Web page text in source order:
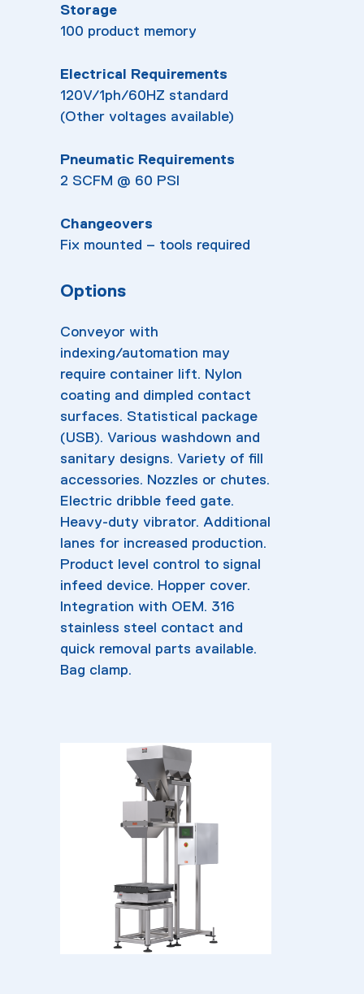
Storage
100 product memory
Electrical Requirements
120V/1ph/60HZ standard
(Other voltages available)
Pneumatic Requirements
2 SCFM @ 60 PSI
Changeovers
Fix mounted – tools required
Options
Conveyor with
indexing/automation may
require container lift. Nylon
coating and dimpled contact
surfaces. Statistical package
(USB). Various washdown and
sanitary designs. Variety of fill
accessories. Nozzles or chutes.
Electric dribble feed gate.
Heavy-duty vibrator. Additional
lanes for increased production.
Product level control to signal
infeed device. Hopper cover.
Integration with OEM. 316
stainless steel contact and
quick removal parts available.
Bag clamp.